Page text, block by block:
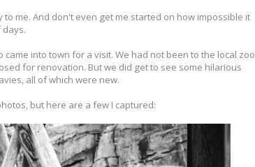
me. And don't even get me started on how impossible it
days.
into town for a visit. We had not been to the local zoo
for renovation. But we did get to see some hilarious
all of which were new.
but here are a few I captured: